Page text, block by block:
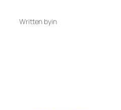
Written byin